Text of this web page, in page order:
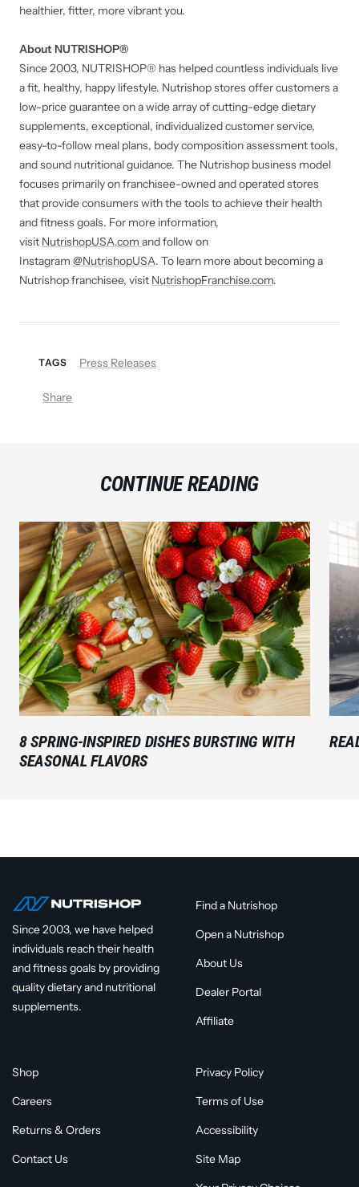
TAGS Press Releases
Share
healthier, fitter, more vibrant you.
About NUTRISHOP®
Since 2003, NUTRISHOP® has helped countless individuals live
a fit, healthy, happy lifestyle. Nutrishop stores offer customers a
low-price guarantee on a wide array of cutting-edge dietary
supplements, exceptional, individualized customer service,
easy-to-follow meal plans, body composition assessment tools,
and sound nutritional guidance. The Nutrishop business model
focuses primarily on franchisee-owned and operated stores
that provide consumers with the tools to achieve their health
and fitness goals. For more information,
visit NutrishopUSA.com and follow on
Instagram @NutrishopUSA. To learn more about becoming a
Nutrishop franchisee, visit NutrishopFranchise.com.
CONTINUE READING
8 SPRING-INSPIRED DISHES BURSTING WITH
SEASONAL FLAVORS
Since 2003, we have helped
individuals reach their health
and fitness goals by providing
quality dietary and nutritional
supplements.
Find a Nutrishop
Open a Nutrishop
About Us
Dealer Portal
Affiliate
Shop
Careers
Returns & Orders
Contact Us
Privacy Policy
Terms of Use
Accessibility
Site Map